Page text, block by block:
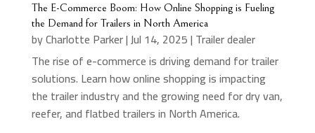
The E-Commerce Boom: How Online Shopping is Fueling
the Demand for Trailers in North America
byCharlotte Parker|Jul 14, 2025| Trailer dealer
The rise of e-commerce is driving demand for trailer
solutions. Learn how online shopping is impacting
the trailer industry and the growing need for dry van,
reefer, and flatbed trailers in North America.